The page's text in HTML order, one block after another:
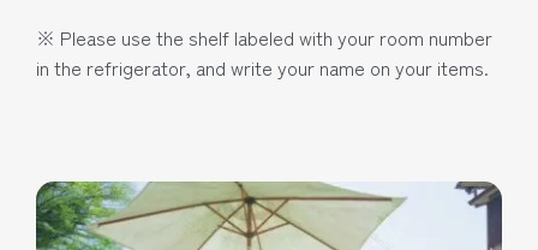
※ Please use the shelf labeled with your room number
in the refrigerator, and write your name on your items.